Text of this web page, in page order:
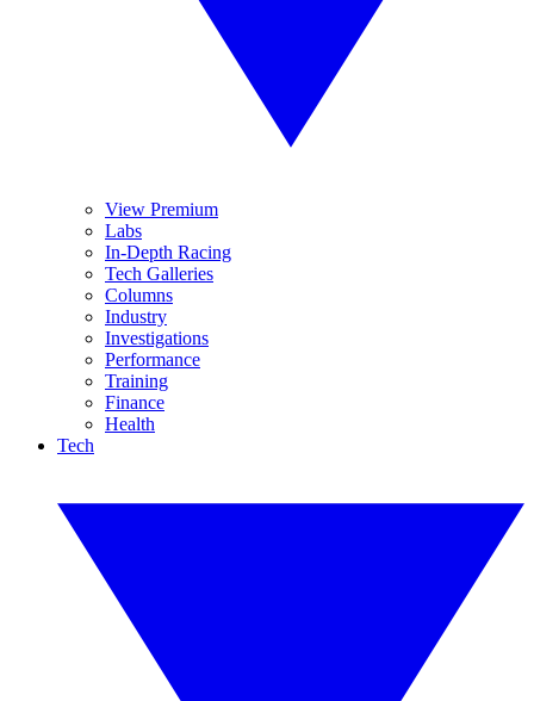
View Premium
Labs
In-Depth Racing
Tech Galleries
Columns
Industry
Investigations
Performance
Training
Finance
Health
Tech